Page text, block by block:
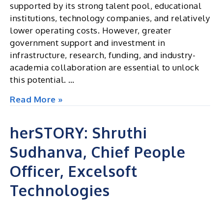
supported by its strong talent pool, educational
institutions, technology companies, and relatively
lower operating costs. However, greater
government support and investment in
infrastructure, research, funding, and industry-
academia collaboration are essential to unlock
this potential. …
Can
India’s
Next
AI
and
Quantum
Hub
Read More »
herSTORY: Shruthi
Sudhanva, Chief People
Officer, Excelsoft
Technologies